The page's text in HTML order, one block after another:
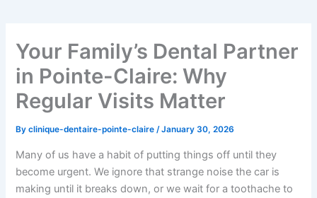
Your Family’s Dental Partner
in Pointe-Claire: Why
Regular Visits Matter
Byclinique-dentaire-pointe-claire/January 30, 2026
Many of us have a habit of putting things off until they
become urgent. We ignore that strange noise the car is
making until it breaks down, or we wait for a toothache to